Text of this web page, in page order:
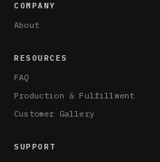
COMPANY
About
RESOURCES
FAQ
Production & Fulfillment
Customer Gallery
SUPPORT